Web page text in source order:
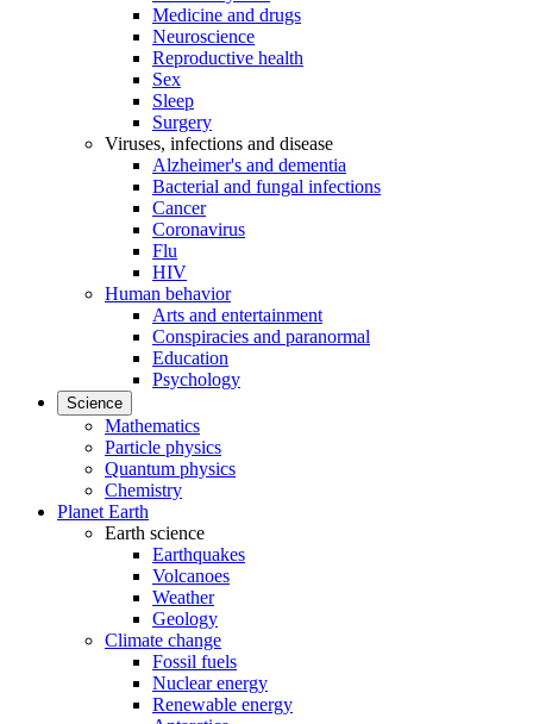
Medicine and drugs
Neuroscience
Reproductive health
Sex
Sleep
Surgery
Viruses, infections and disease
Alzheimer's and dementia
Bacterial and fungal infections
Cancer
Coronavirus
Flu
HIV
Human behavior
Arts and entertainment
Conspiracies and paranormal
Education
Psychology
Science
Mathematics
Particle physics
Quantum physics
Chemistry
Planet Earth
Earth science
Earthquakes
Volcanoes
Weather
Geology
Climate change
Fossil fuels
Nuclear energy
Renewable energy